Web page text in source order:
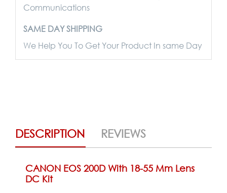
Communications
SAME DAY SHIPPING
We Help You To Get Your Product In same Day
DESCRIPTION REVIEWS
CANON EOS 200D With 18-55 Mm Lens
DC Kit